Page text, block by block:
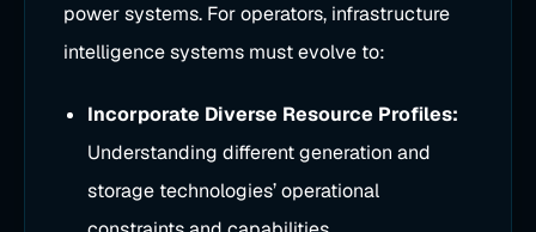
power systems. For operators, infrastructure
intelligence systems must evolve to:
Incorporate Diverse Resource Profiles:
Understanding different generation and
storage technologies’ operational